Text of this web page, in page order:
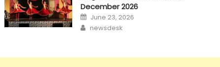
December 2026
Posted
on
June 23, 2026
Author
newsdesk